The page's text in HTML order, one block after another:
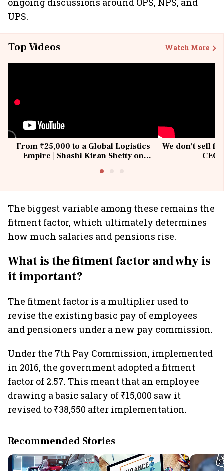
ongoing discussions around OPS, NPS, and
UPS.
Top Videos Watch More
From ₹25,000 to a Global Logistics
Empire | Shashi Kiran Shetty on
We don't sell
The biggest variable among these remains the
fitment factor, which ultimately determines
how much salaries and pensions rise.
What is the fitment factor and why is
it important?
The fitment factor is a multiplier used to
revise the existing basic pay of employees
and pensioners under a new pay commission.
Under the 7th Pay Commission, implemented
in 2016, the government adopted a fitment
factor of 2.57. This meant that an employee
drawing a basic salary of ₹15,000 saw it
revised to ₹38,550 after implementation.
Recommended Stories